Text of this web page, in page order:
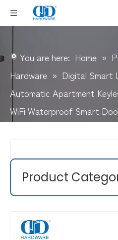
You are here: Home »
Hardware » Digital Smart
Automatic Apartment
WiFi Waterproof Smart
Product